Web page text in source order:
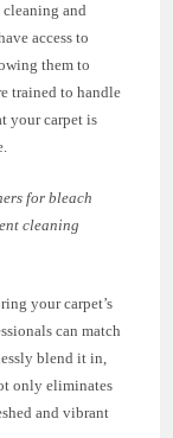
cleaning and
access to
them to
trained to handle
your carpet is
for bleach
cleaning
your carpet’s
can match
blend it in,
only eliminates
and vibrant